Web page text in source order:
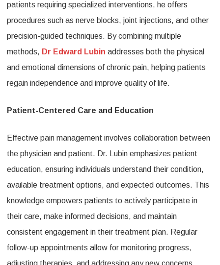
patients requiring specialized interventions, he offers
procedures such as nerve blocks, joint injections, and other
precision-guided techniques. By combining multiple
methods, Dr Edward Lubin addresses both the physical
and emotional dimensions of chronic pain, helping patients
regain independence and improve quality of life.
Patient-Centered Care and Education
Effective pain management involves collaboration between
the physician and patient. Dr. Lubin emphasizes patient
education, ensuring individuals understand their condition,
available treatment options, and expected outcomes. This
knowledge empowers patients to actively participate in
their care, make informed decisions, and maintain
consistent engagement in their treatment plan. Regular
follow-up appointments allow for monitoring progress,
adjusting therapies, and addressing any new concerns,